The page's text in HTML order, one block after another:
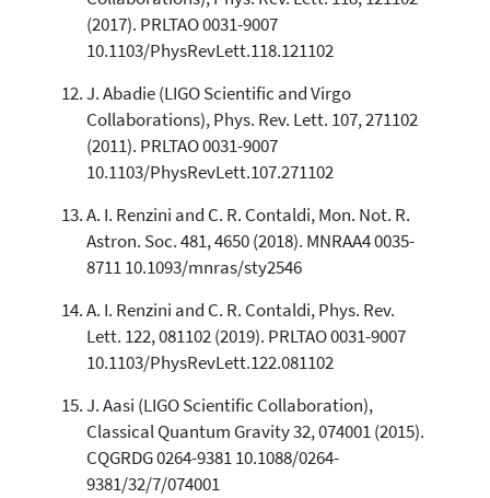
(2017). PRLTAO 0031-9007
10.1103/PhysRevLett.118.121102
J. Abadie (LIGO Scientific and Virgo
Collaborations), Phys. Rev. Lett. 107, 271102
(2011). PRLTAO 0031-9007
10.1103/PhysRevLett.107.271102
A. I. Renzini and C. R. Contaldi, Mon. Not. R.
Astron. Soc. 481, 4650 (2018). MNRAA4 0035-
8711 10.1093/mnras/sty2546
A. I. Renzini and C. R. Contaldi, Phys. Rev.
Lett. 122, 081102 (2019). PRLTAO 0031-9007
10.1103/PhysRevLett.122.081102
J. Aasi (LIGO Scientific Collaboration),
Classical Quantum Gravity 32, 074001 (2015).
CQGRDG 0264-9381 10.1088/0264-
9381/32/7/074001